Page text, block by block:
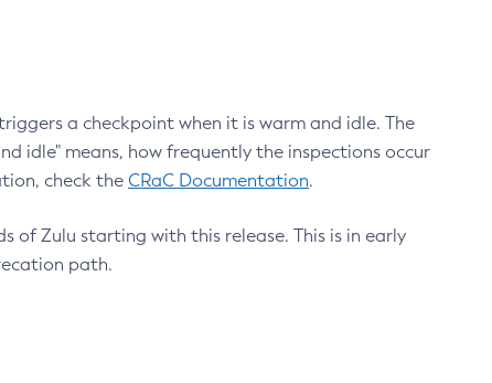
a checkpoint when it is warm and idle. The
idle" means, how frequently the inspections occur
check the CRaC Documentation.
of Zulu starting with this release. This is in early
path.